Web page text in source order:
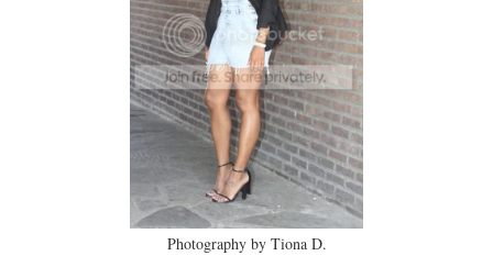
Photography by Tiona D.